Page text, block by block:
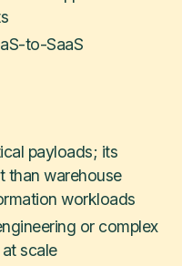
to-SaaS
payloads; its
than warehouse
workloads
or complex
scale